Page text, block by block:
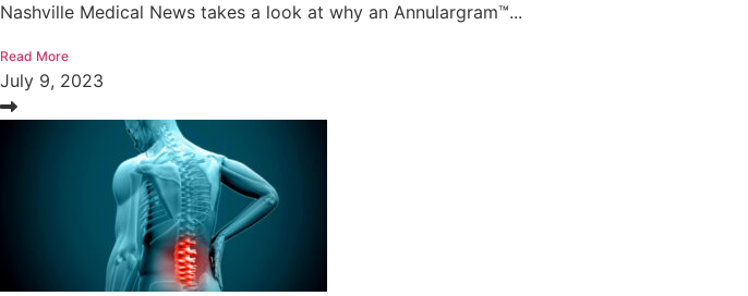
Nashville Medical News takes a look at why an Annulargram™...
Read More
July 9, 2023